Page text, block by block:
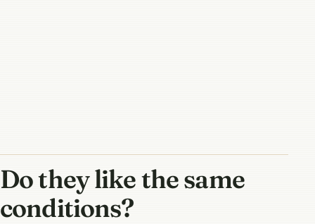
Do they like the same
conditions?